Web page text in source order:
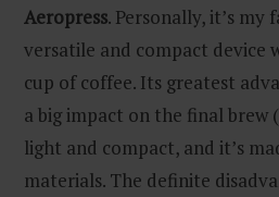
Aeropress. Personally, it’s my
versatile and compact device
cup of coffee. Its greatest
a big impact on the final brew
light and compact, and it’s
materials. The definite